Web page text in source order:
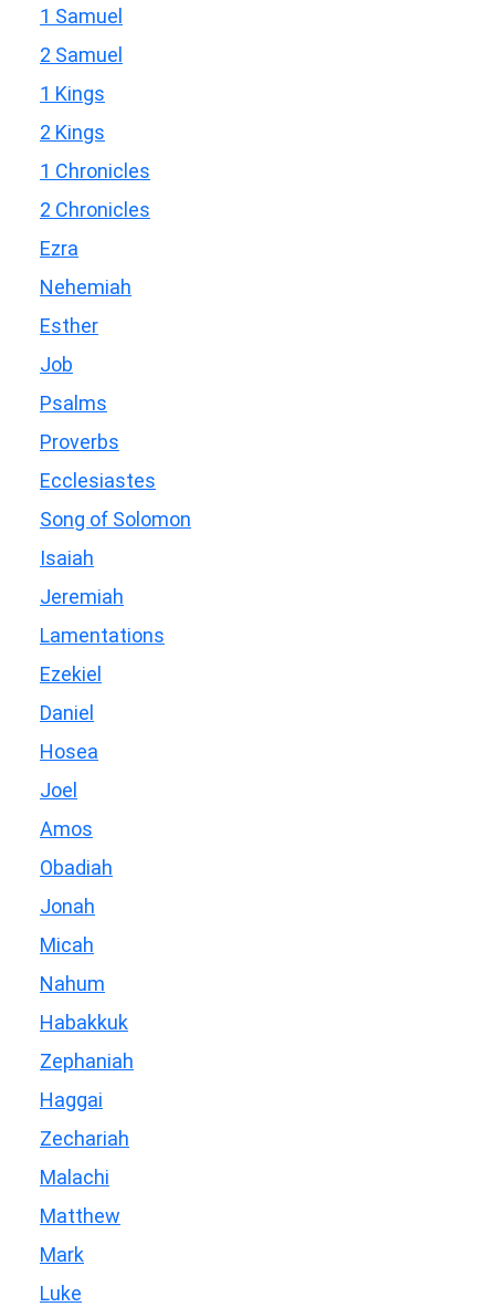
1 Samuel
2 Samuel
1 Kings
2 Kings
1 Chronicles
2 Chronicles
Ezra
Nehemiah
Esther
Job
Psalms
Proverbs
Ecclesiastes
Song of Solomon
Isaiah
Jeremiah
Lamentations
Ezekiel
Daniel
Hosea
Joel
Amos
Obadiah
Jonah
Micah
Nahum
Habakkuk
Zephaniah
Haggai
Zechariah
Malachi
Matthew
Mark
Luke